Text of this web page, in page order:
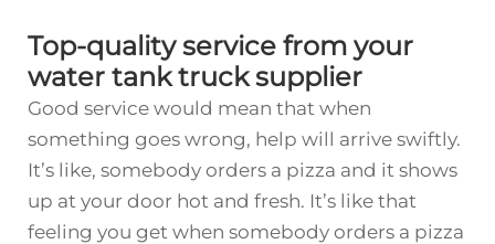
Top-quality service from your
water tank truck supplier
Good service would mean that when
something goes wrong, help will arrive swiftly.
It’s like, somebody orders a pizza and it shows
up at your door hot and fresh. It’s like that
feeling you get when somebody orders a pizza